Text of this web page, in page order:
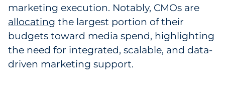
marketing execution. Notably, CMOs are
allocating the largest portion of their
budgets toward media spend, highlighting
the need for integrated, scalable, and data-
driven marketing support.